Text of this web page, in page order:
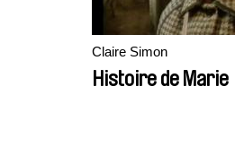
Claire Simon
Histoire de Marie